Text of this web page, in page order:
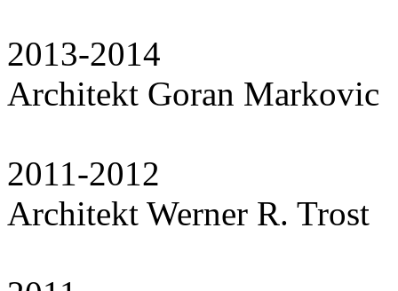
2013-2014
Architekt Goran Markovic
2011-2012
Architekt Werner R. Trost